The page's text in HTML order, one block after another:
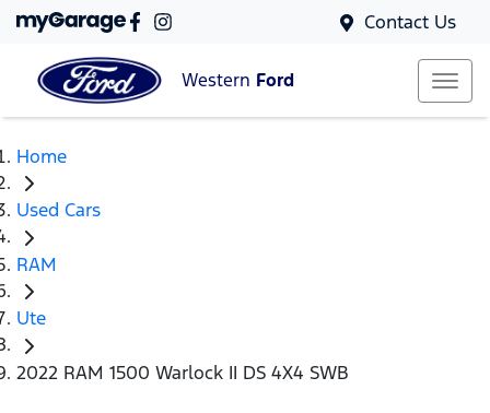
Contact Us
Western Ford
Home
Used Cars
RAM
Ute
2022 RAM 1500 Warlock II DS 4X4 SWB